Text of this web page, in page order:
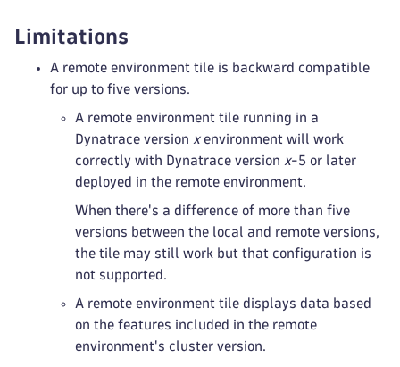
Limitations
A remote environment tile is backward compatible
for up to five versions.
A remote environment tile running in a
Dynatrace version xenvironment will work
correctly with Dynatrace version x-5 or later
deployed in the remote environment.
When there's a difference of more than five
versions between the local and remote versions,
the tile may still work but that configuration is
not supported.
A remote environment tile displays data based
on the features included in the remote
environment's cluster version.